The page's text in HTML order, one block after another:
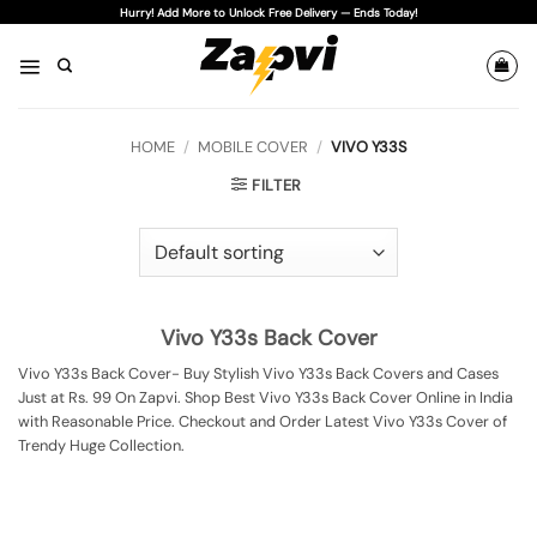
content
Hurry! Add More to Unlock Free Delivery — Ends Today!
HOME / MOBILE COVER / VIVO Y33S
FILTER
Vivo Y33s Back Cover
Vivo Y33s Back Cover- Buy Stylish Vivo Y33s Back Covers and Cases
Just at Rs. 99 On Zapvi. Shop Best Vivo Y33s Back Cover Online in India
with Reasonable Price. Checkout and Order Latest Vivo Y33s Cover of
Trendy Huge Collection.